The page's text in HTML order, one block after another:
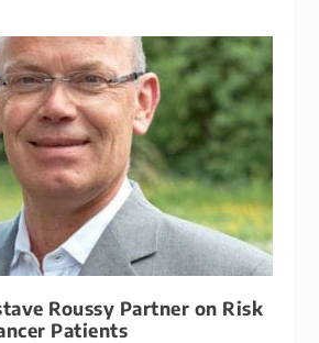
Roussy Partner on Risk
Patients